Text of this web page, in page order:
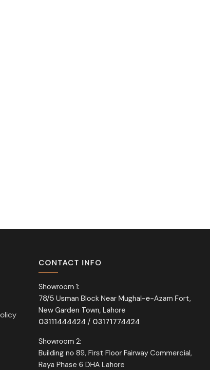
CONTACT INFO
Showroom 1:
78/5 Usman Block Near Mughal-e-Azam Fort,
New Garden Town, Lahore
03111444424 / 03171774424
Showroom 2:
Building no 89, First Floor Fairway Commercial,
Raya Phase 6 DHA Lahore